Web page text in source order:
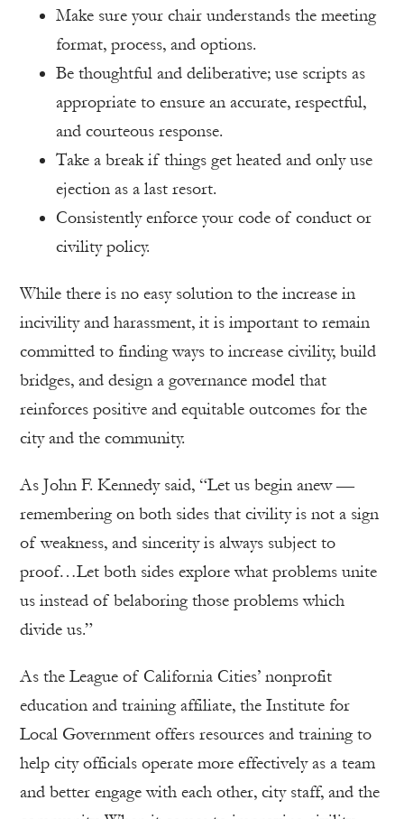
Make sure your chair understands the meeting
format, process, and options.
Be thoughtful and deliberative; use scripts as
appropriate to ensure an accurate, respectful,
and courteous response.
Take a break if things get heated and only use
ejection as a last resort.
Consistently enforce your code of conduct or
civility policy.
While there is no easy solution to the increase in
incivility and harassment, it is important to remain
committed to finding ways to increase civility, build
bridges, and design a governance model that
reinforces positive and equitable outcomes for the
city and the community.
As John F. Kennedy said, “Let us begin anew —
remembering on both sides that civility is not a sign
of weakness, and sincerity is always subject to
proof…Let both sides explore what problems unite
us instead of belaboring those problems which
divide us.”
As the League of California Cities’ nonprofit
education and training affiliate, the Institute for
Local Government offers resources and training to
help city officials operate more effectively as a team
and better engage with each other, city staff, and the